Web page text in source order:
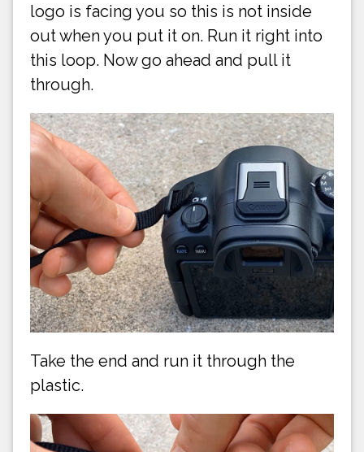
logo is facing you so this is not inside
out when you put it on. Run it right into
this loop. Now go ahead and pull it
through.
Take the end and run it through the
plastic.